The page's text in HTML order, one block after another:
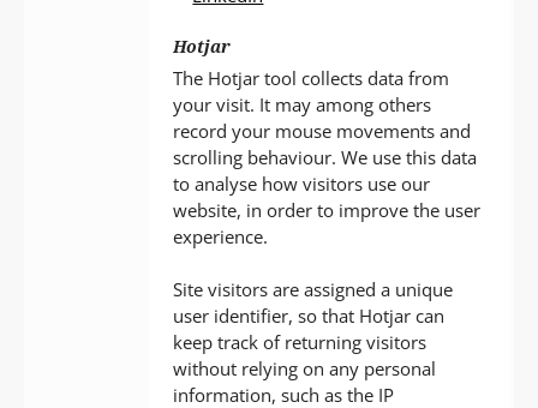
Hotjar
The Hotjar tool collects data from
your visit. It may among others
record your mouse movements and
scrolling behaviour. We use this data
to analyse how visitors use our
website, in order to improve the user
experience.
Site visitors are assigned a unique
user identifier, so that Hotjar can
keep track of returning visitors
without relying on any personal
information, such as the IP